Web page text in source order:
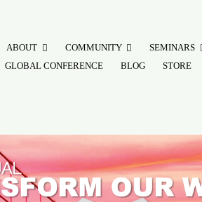
ABOUT COMMUNITY SEMINARS
GLOBAL CONFERENCE
BLOG STORE